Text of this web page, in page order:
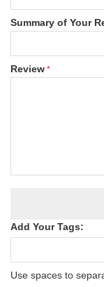
Summary of Your
Review
Add Your Tags:
Use spaces to